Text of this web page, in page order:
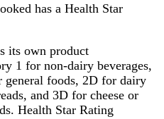
has a Health Star
its own product
1 for non-dairy beverages,
general foods, 2D for dairy
and 3D for cheese or
Health Star Rating